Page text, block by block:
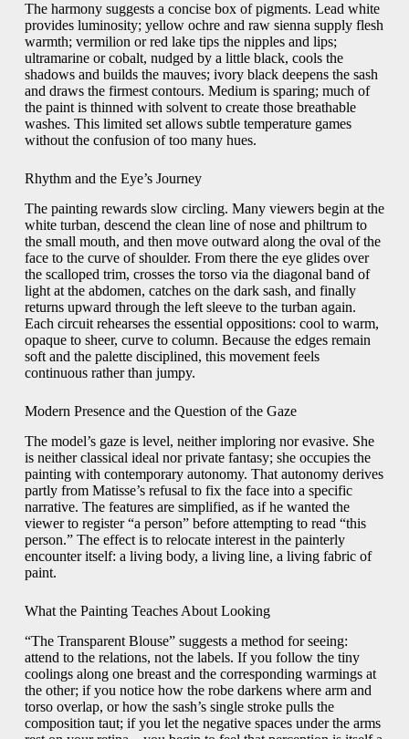
The harmony suggests a concise box of pigments. Lead white
provides luminosity; yellow ochre and raw sienna supply flesh
warmth; vermilion or red lake tips the nipples and lips;
ultramarine or cobalt, nudged by a little black, cools the
shadows and builds the mauves; ivory black deepens the sash
and draws the firmest contours. Medium is sparing; much of
the paint is thinned with solvent to create those breathable
washes. This limited set allows subtle temperature games
without the confusion of too many hues.
Rhythm and the Eye’s Journey
The painting rewards slow circling. Many viewers begin at the
white turban, descend the clean line of nose and philtrum to
the small mouth, and then move outward along the oval of the
face to the curve of shoulder. From there the eye glides over
the scalloped trim, crosses the torso via the diagonal band of
light at the abdomen, catches on the dark sash, and finally
returns upward through the left sleeve to the turban again.
Each circuit rehearses the essential oppositions: cool to warm,
opaque to sheer, curve to column. Because the edges remain
soft and the palette disciplined, this movement feels
continuous rather than jumpy.
Modern Presence and the Question of the Gaze
The model’s gaze is level, neither imploring nor evasive. She
is neither classical ideal nor private fantasy; she occupies the
painting with contemporary autonomy. That autonomy derives
partly from Matisse’s refusal to fix the face into a specific
narrative. The features are simplified, as if he wanted the
viewer to register “a person” before attempting to read “this
person.” The effect is to relocate interest in the painterly
encounter itself: a living body, a living line, a living fabric of
paint.
What the Painting Teaches About Looking
“The Transparent Blouse” suggests a method for seeing:
attend to the relations, not the labels. If you follow the tiny
coolings along one breast and the corresponding warmings at
the other; if you notice how the robe darkens where arm and
torso overlap, or how the sash’s single stroke pulls the
composition taut; if you let the negative spaces under the arms